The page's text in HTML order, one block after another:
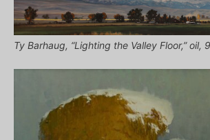
Ty Barhaug, “Lighting the Valley Floor,” oil,